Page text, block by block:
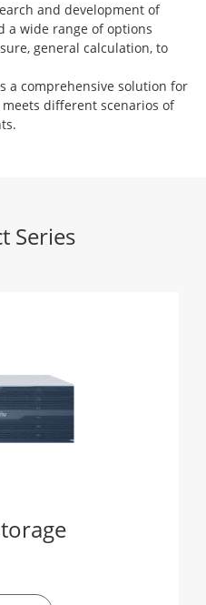
and development of
a wide range of options
general calculation, to
a comprehensive solution for
different scenarios of
Series